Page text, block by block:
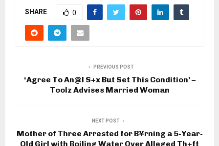
SHARE 0
PREVIOUS POST
‘Agree To An@l S+x But Set This Condition’ –
Toolz Advises Married Woman
NEXT POST
Mother of Three Arrested for B¥rning a 5-Year-
Old Girl with Boiling Water Over Alleged Th+ft